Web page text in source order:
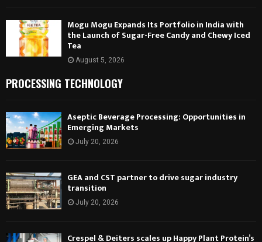
Mogu Mogu Expands Its Portfolio in India with
the Launch of Sugar-Free Candy and Chewy Iced
Tea
August 5, 2026
PROCESSING TECHNOLOGY
Aseptic Beverage Processing: Opportunities in
Emerging Markets
July 20, 2026
GEA and CST partner to drive sugar industry
transition
July 20, 2026
Crespel & Deiters scales up Happy Plant Protein’s